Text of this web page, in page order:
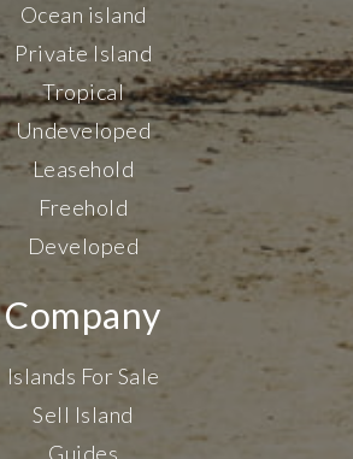
Ocean island
Private Island
Tropical
Undeveloped
Leasehold
Freehold
Developed
Company
Islands For Sale
Sell Island
Guides